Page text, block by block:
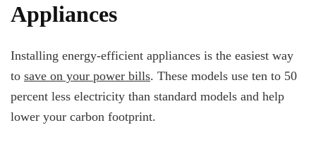
Appliances
Installing energy-efficient appliances is the easiest way
to save on your power bills. These models use ten to 50
percent less electricity than standard models and help
lower your carbon footprint.